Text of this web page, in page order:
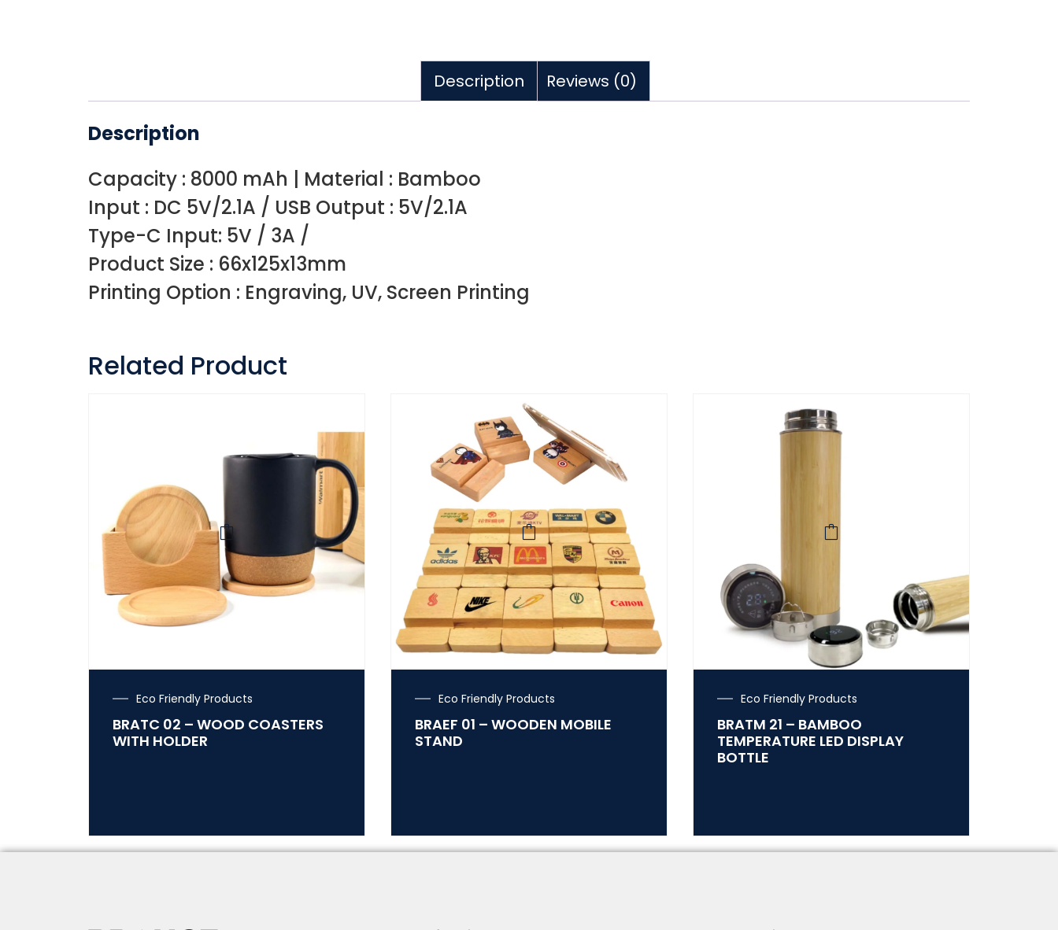
Description Reviews (0)
Description
Capacity : 8000 mAh | Material : Bamboo
Input : DC 5V/2.1A / USB Output : 5V/2.1A
Type-C Input: 5V / 3A /
Product Size : 66x125x13mm
Printing Option : Engraving, UV, Screen Printing
Related Product
Eco Friendly Products
BRATC 02 – WOOD COASTERS
WITH HOLDER
Eco Friendly Products
BRAEF 01 – WOODEN MOBILE
STAND
Eco Friendly Products
BRATM 21 – BAMBOO
TEMPERATURE LED DISPLAY
BOTTLE